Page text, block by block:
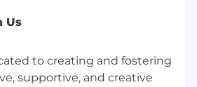
Us
to creating and fostering
supportive, and creative